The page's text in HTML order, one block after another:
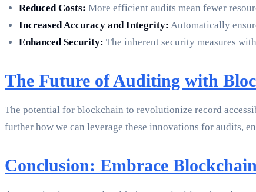
Reduced Costs: More efficient audits mean fewer
Increased Accuracy and Integrity: Automatically
Enhanced Security: The inherent security measures
The Future of Auditing with
The potential for blockchain to revolutionize record
further how we can leverage these innovations for audits,
Conclusion: Embrace